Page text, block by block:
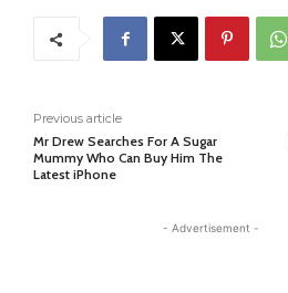
Previous article
Mr Drew Searches For A Sugar
Mummy Who Can Buy Him The
Latest iPhone
- Advertisement -